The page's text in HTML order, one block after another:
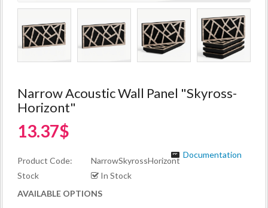
Narrow Acoustic Wall Panel "Skyross-
Horizont"
13.37$
Product Code:
NarrowSkyrossHorizont
Stock
In Stock
Documentation
AVAILABLE OPTIONS